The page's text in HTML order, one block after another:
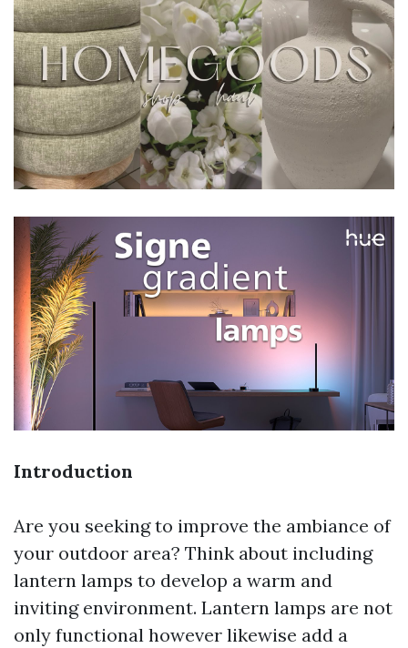
Introduction
Are you seeking to improve the ambiance of
your outdoor area? Think about including
lantern lamps to develop a warm and
inviting environment. Lantern lamps are not
only functional however likewise add a